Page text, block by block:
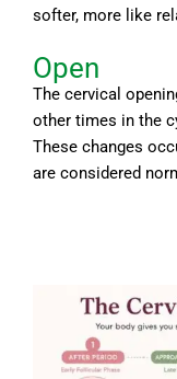
softer, more like
Open
The cervical
other times in the
These changes
are considered